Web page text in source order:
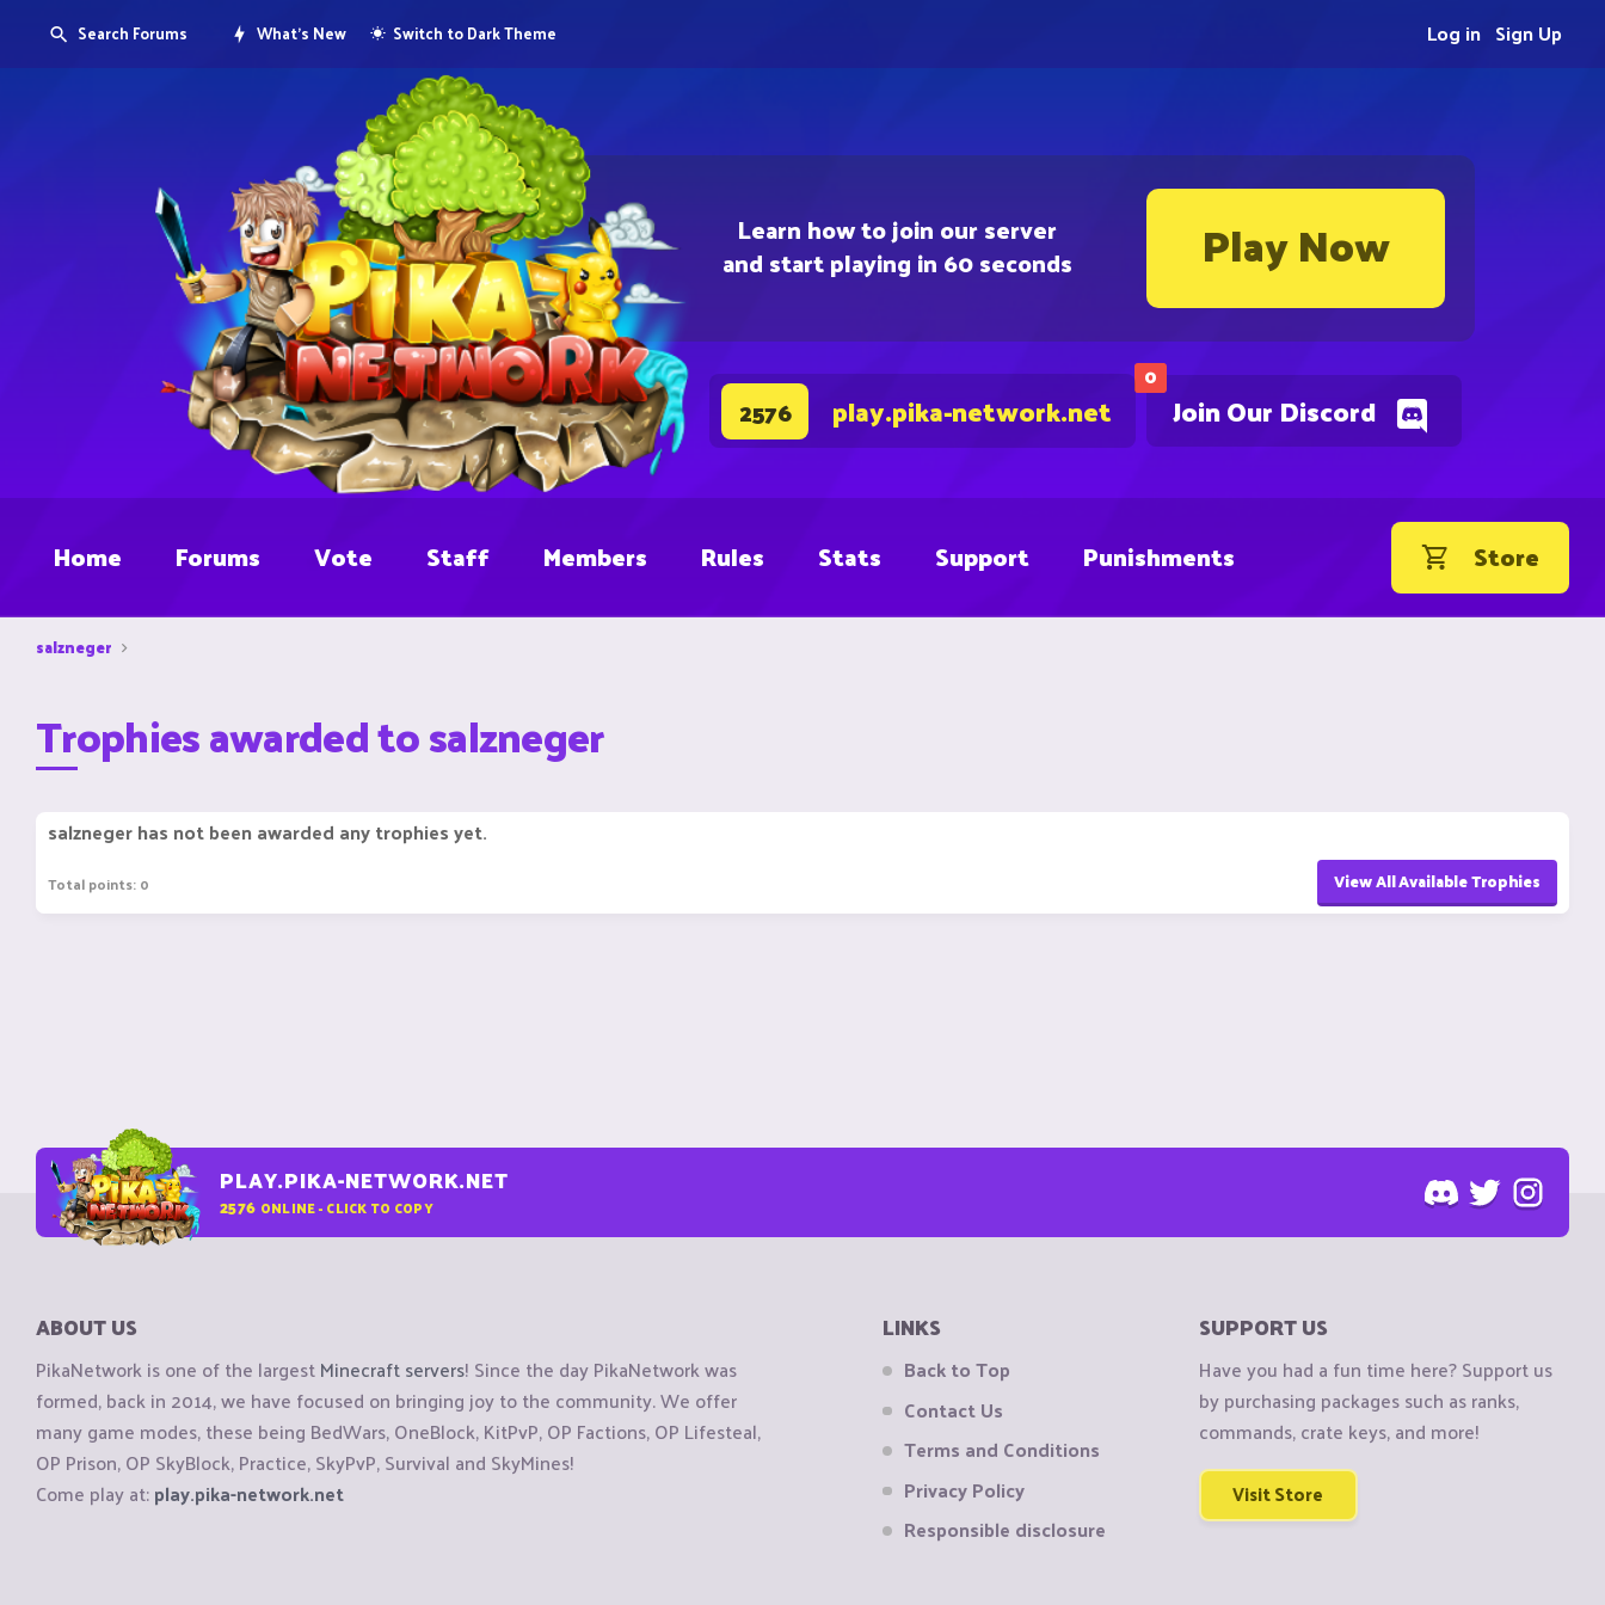
Learn how to join our server
and start playing in 60 seconds Play Now
0
Join Our Discord
2576 play.pika-network.net
Search Forums What's New Switch to Dark Theme Sign Up
Log in
Home Forums Vote Staff Members Rules Stats Support Punishments Store
salzneger
Trophies awarded to salzneger
salzneger has not been awarded any trophies yet.
Total points: 0 View All Available Trophies
PLAY.PIKA-NETWORK.NET
2576 ONLINE - CLICK TO COPY
ABOUT US
PikaNetwork is one of the largestMinecraft servers! Since the day PikaNetwork was
formed, back in 2014, we have focused on bringing joy to the community. We offer
many game modes, these being BedWars, OneBlock, KitPvP, OP Factions, OP Lifesteal,
OP Prison, OP SkyBlock, Practice, SkyPvP, Survival and SkyMines!
Come play at:play.pika-network.net
LINKS
Back to Top
Contact Us
Terms and Conditions
Privacy Policy
Responsible disclosure
SUPPORT US
Have you had a fun time here? Support us
by purchasing packages such as ranks,
commands, crate keys, and more!
Visit Store